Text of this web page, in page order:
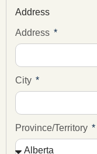
Address
Address
City
Province/Territory